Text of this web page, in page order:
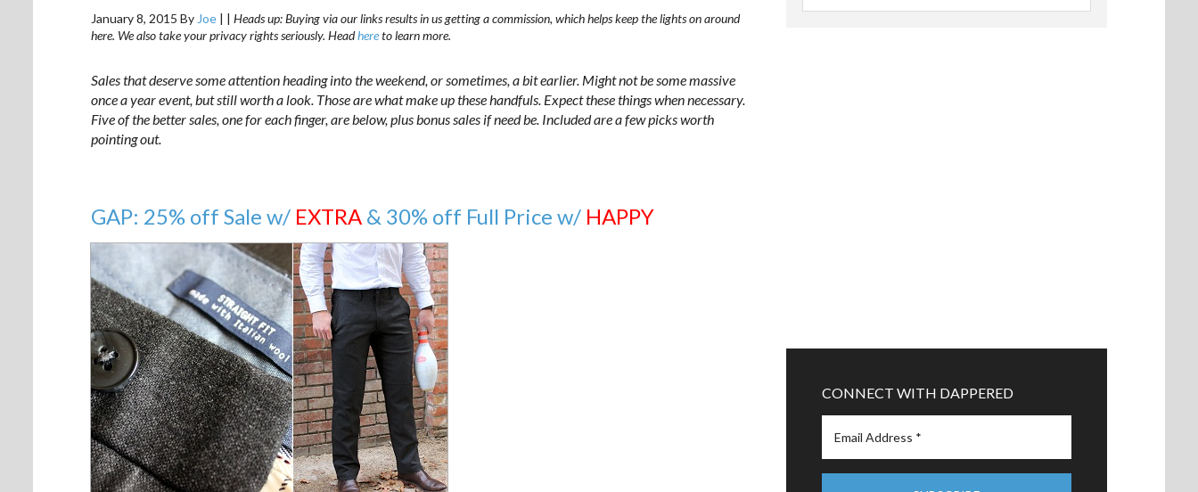
January 8, 2015 By Joe | | Heads up: Buying via our links results in us getting a commission, which helps keep the lights on around
here. We also take your privacy rights seriously. Headhereto learn more.
Sales that deserve some attention heading into the weekend, or sometimes, a bit earlier. Might not be some massive
once a year event, but still worth a look. Those are what make up these handfuls. Expect these things when necessary.
Five of the better sales, one for each finger, are below, plus bonus sales if need be. Included are a few picks worth
pointing out.
GAP: 25% off Sale w/ EXTRA & 30% off Full Price w/ HAPPY
CONNECT WITH DAPPERED